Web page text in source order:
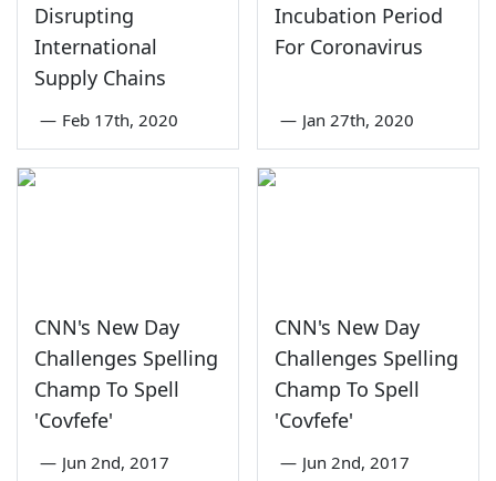
Disrupting
International
Supply Chains
— Feb 17th, 2020
Incubation Period
For Coronavirus
— Jan 27th, 2020
CNN's New Day
Challenges Spelling
Champ To Spell
'Covfefe'
— Jun 2nd, 2017
CNN's New Day
Challenges Spelling
Champ To Spell
'Covfefe'
— Jun 2nd, 2017